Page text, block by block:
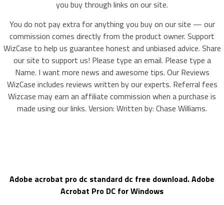
you buy through links on our site.
You do not pay extra for anything you buy on our site — our
commission comes directly from the product owner. Support
WizCase to help us guarantee honest and unbiased advice. Share
our site to support us! Please type an email. Please type a
Name. I want more news and awesome tips. Our Reviews
WizCase includes reviews written by our experts. Referral fees
Wizcase may earn an affiliate commission when a purchase is
made using our links. Version: Written by: Chase Williams.
Adobe acrobat pro dc standard dc free download. Adobe
Acrobat Pro DC for Windows